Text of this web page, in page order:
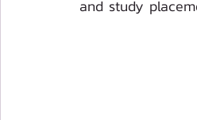
and study